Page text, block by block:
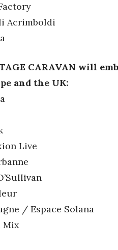
Acrimboldi
CARAVAN will
and the UK:
Live
/ Espace Solana
Mix